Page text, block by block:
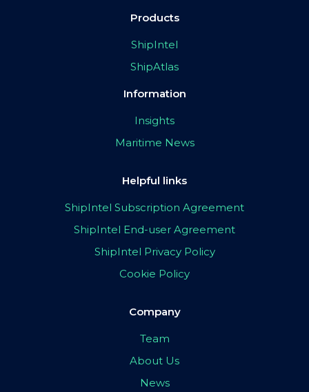
Products
ShipIntel
ShipAtlas
Information
Insights
Maritime News
Helpful links
ShipIntel Subscription Agreement
ShipIntel End-user Agreement
ShipIntel Privacy Policy
Cookie Policy
Company
Team
About Us
News